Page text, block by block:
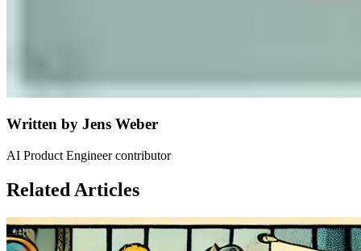
Written by Jens Weber
AI Product Engineer contributor
Related Articles